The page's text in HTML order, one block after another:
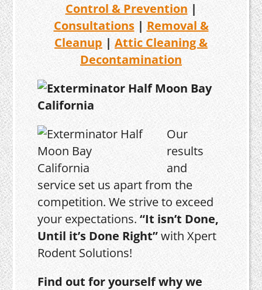
Control & Prevention |
Consultations| Removal &
Cleanup | Attic Cleaning &
Decontamination
Our
results
and
service set us apart from the
competition. We strive to exceed
your expectations.“It isn’t Done,
Until it’s Done Right”with Xpert
Rodent Solutions!
Find out for yourself why we